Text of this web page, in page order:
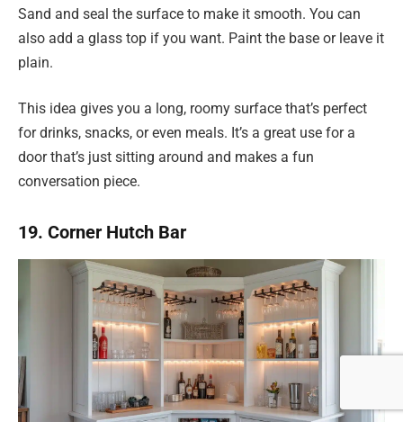
Sand and seal the surface to make it smooth. You can
also add a glass top if you want. Paint the base or leave it
plain.
This idea gives you a long, roomy surface that’s perfect
for drinks, snacks, or even meals. It’s a great use for a
door that’s just sitting around and makes a fun
conversation piece.
19. Corner Hutch Bar